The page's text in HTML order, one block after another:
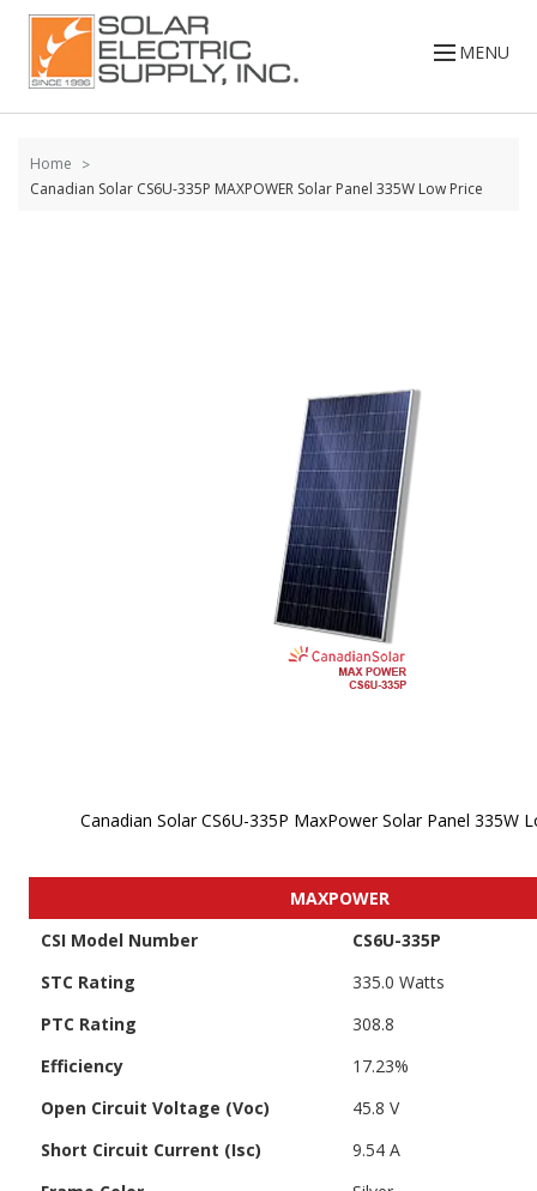
Skip to
content
MENU
Home
Canadian Solar CS6U-335P MAXPOWER Solar Panel 335W Low Price
Canadian Solar CS6U-335P MaxPower Solar Panel 335W
beginning
of the
gallery
MAXPOWER
CSI Model Number
CS6U-335P
STC Rating
335.0 Watts
PTC Rating
308.8
Efficiency
17.23%
Open Circuit Voltage (Voc)
45.8 V
Short Circuit Current (Isc)
9.54 A